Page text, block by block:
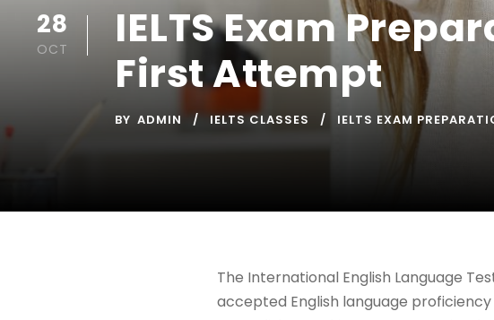
28
OCT
IELTS Exam
First Attempt
BY ADMIN IELTS CLASSES IELTS EXAM
The International English Language
accepted English language